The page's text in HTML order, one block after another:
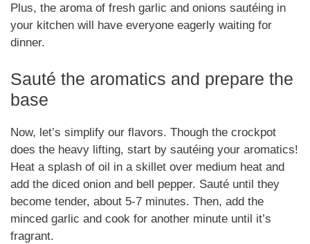
Plus, the aroma of fresh garlic and onions sautéing in
your kitchen will have everyone eagerly waiting for
dinner.
Sauté the aromatics and prepare the
base
Now, let’s simplify our flavors. Though the crockpot
does the heavy lifting, start by sautéing your aromatics!
Heat a splash of oil in a skillet over medium heat and
add the diced onion and bell pepper. Sauté until they
become tender, about 5-7 minutes. Then, add the
minced garlic and cook for another minute until it’s
fragrant.